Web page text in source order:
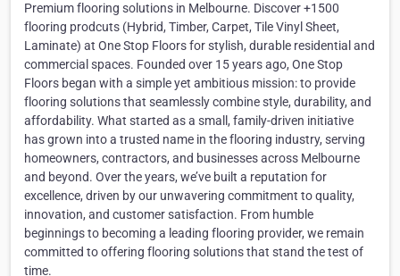
Premium flooring solutions in Melbourne. Discover +1500
flooring prodcuts (Hybrid, Timber, Carpet, Tile Vinyl Sheet,
Laminate) at One Stop Floors for stylish, durable residential and
commercial spaces. Founded over 15 years ago, One Stop
Floors began with a simple yet ambitious mission: to provide
flooring solutions that seamlessly combine style, durability, and
affordability. What started as a small, family-driven initiative
has grown into a trusted name in the flooring industry, serving
homeowners, contractors, and businesses across Melbourne
and beyond. Over the years, we’ve built a reputation for
excellence, driven by our unwavering commitment to quality,
innovation, and customer satisfaction. From humble
beginnings to becoming a leading flooring provider, we remain
committed to offering flooring solutions that stand the test of
time.